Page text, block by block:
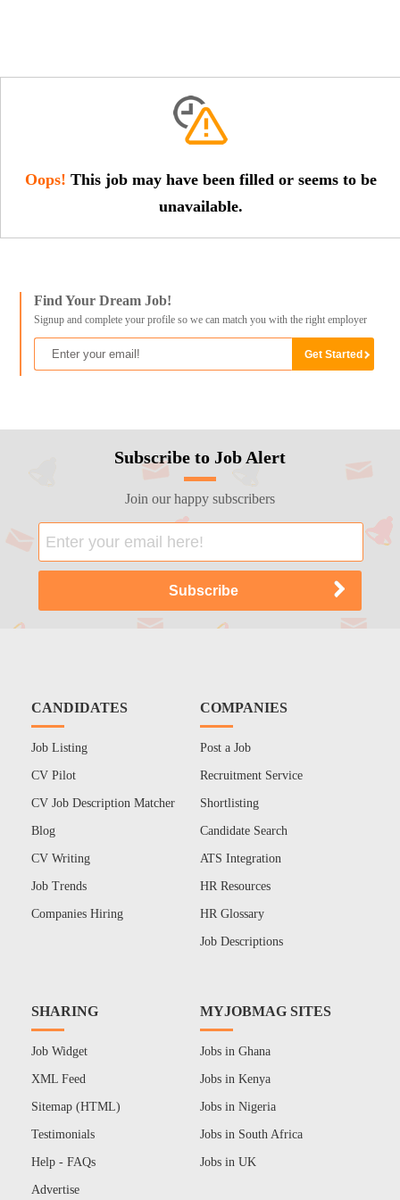
Oops! This job may have been filled or seems to be
unavailable.
Find Your Dream Job!
Signup and complete your profile so we can match you with the right employer
Subscribe to Job Alert
Join our happy subscribers
CANDIDATES
Job Listing
CV Pilot
CV Job Description Matcher
Blog
CV Writing
Job Trends
Companies Hiring
COMPANIES
Post a Job
Recruitment Service
Shortlisting
Candidate Search
ATS Integration
HR Resources
HR Glossary
Job Descriptions
SHARING
Job Widget
XML Feed
Sitemap (HTML)
Testimonials
Help - FAQs
Advertise
MYJOBMAG SITES
Jobs in Ghana
Jobs in Kenya
Jobs in Nigeria
Jobs in South Africa
Jobs in UK